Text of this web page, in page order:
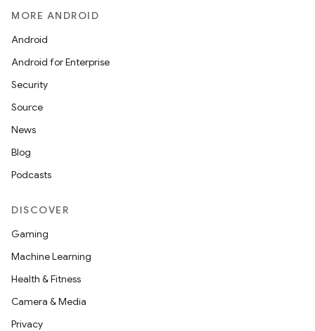
MORE ANDROID
Android
Android for Enterprise
Security
Source
News
Blog
Podcasts
DISCOVER
Gaming
Machine Learning
Health & Fitness
Camera & Media
Privacy